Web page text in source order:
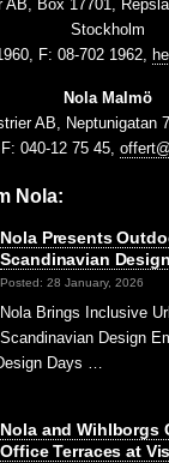
AB, Box 17701,
Stockholm
F: 08-702 1962,
Nola Malmö
AB, Neptunigatan
040-12 75 45,
Nola:
Nola Presents
Scandinavian
Posted: 28 January, 2026
Nola Brings Inclusive
Scandinavian Design
Days …
Nola and Wihlborgs
Office Terraces at